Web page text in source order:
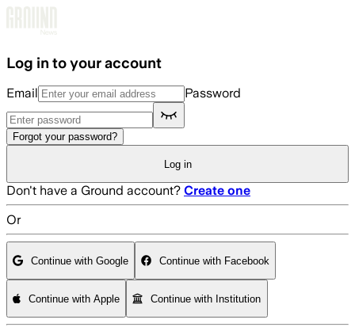
Log in to your account
Email Password
Forgot your password?
Log in
Don't have a Ground account? Create one
Or
Continue with Google Continue with Facebook
Continue with Apple Continue with Institution